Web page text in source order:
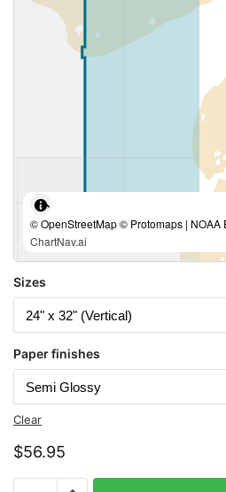
© OpenStreetMap © Protomaps | NOAA
ChartNav.ai
Sizes
Paper finishes
Clear
$56.95